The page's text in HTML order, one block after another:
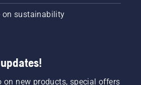
on sustainability
on new products, special offers